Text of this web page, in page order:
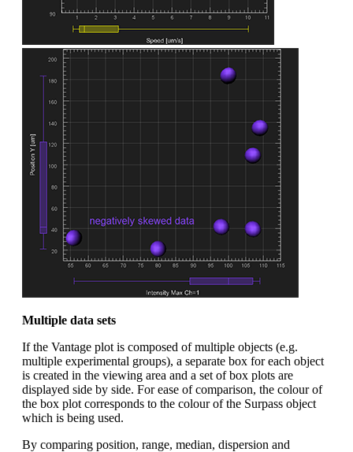
Multiple data sets
If the Vantage plot is composed of multiple objects (e.g.
multiple experimental groups), a separate box for each object
is created in the viewing area and a set of box plots are
displayed side by side. For ease of comparison, the colour of
the box plot corresponds to the colour of the Surpass object
which is being used.
By comparing position, range, median, dispersion and